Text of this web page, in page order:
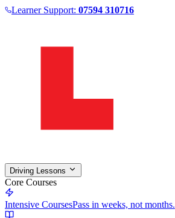
Learner Support: 07594 310716
Driving Lessons
Core Courses
Intensive CoursesPass in weeks, not months.